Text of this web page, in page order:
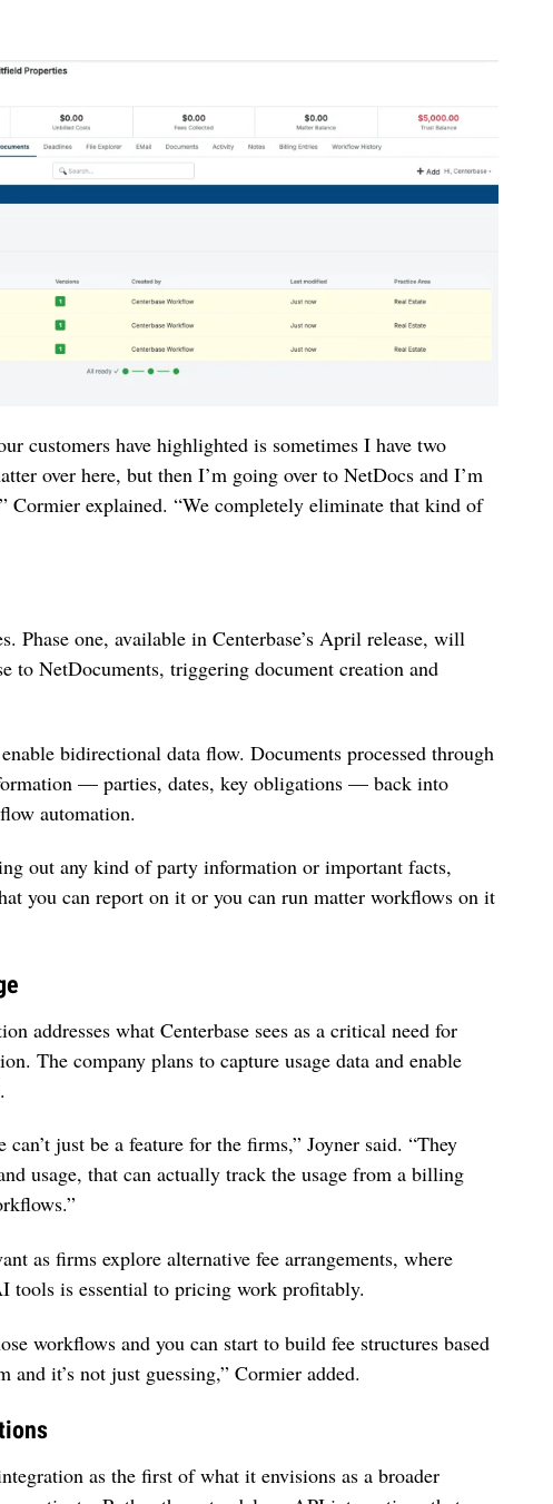
customers have highlighted is sometimes I have two
over here, but then I’m going over to NetDocs and I’m
Cormier explained. “We completely eliminate that kind of
Phase one, available in Centerbase’s April release, will
to NetDocuments, triggering document creation and
bidirectional data flow. Documents processed through
— parties, dates, key obligations — back into
automation.
out any kind of party information or important facts,
you can report on it or you can run matter workflows on it
addresses what Centerbase sees as a critical need for
The company plans to capture usage data and enable
just be a feature for the firms,” Joyner said. “They
usage, that can actually track the usage from a billing
as firms explore alternative fee arrangements, where
tools is essential to pricing work profitably.
workflows and you can start to build fee structures based
and it’s not just guessing,” Cormier added.
as the first of what it envisions as a broader